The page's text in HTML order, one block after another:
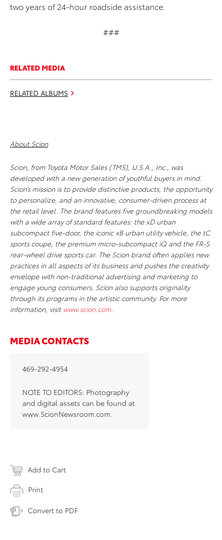
two years of 24-hour roadside assistance.
###
RELATED MEDIA
RELATED ALBUMS
About Scion
Scion, from Toyota Motor Sales (TMS), U.S.A., Inc., was
developed with a new generation of youthful buyers in mind.
Scion’s mission is to provide distinctive products, the opportunity
to personalize, and an innovative, consumer-driven process at
the retail level. The brand features five groundbreaking models
with a wide array of standard features: the xD urban
subcompact five-door, the iconic xB urban utility vehicle, the tC
sports coupe, the premium micro-subcompact iQ and the FR-S
rear-wheel drive sports car. The Scion brand often applies new
practices in all aspects of its business and pushes the creativity
envelope with non-traditional advertising and marketing to
engage young consumers. Scion also supports originality
through its programs in the artistic community. For more
information, visit www.scion.com.
MEDIA CONTACTS
469-292-4954
NOTE TO EDITORS: Photography
and digital assets can be found at
www.ScionNewsroom.com.
Add to Cart
Print
Convert to PDF